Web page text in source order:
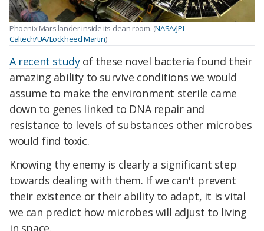
PhoenixMars lander inside its clean room. (NASA/JPL-
Caltech/UA/Lockheed Martin)
A recent studyof these novel bacteria found their
amazing ability to survive conditions we would
assume to make the environment sterile came
down to genes linked to DNA repair and
resistance to levels of substances other microbes
would find toxic.
Knowing thy enemy is clearly a significant step
towards dealing with them. If we can't prevent
their existence or their ability to adapt, it is vital
we can predict how microbes will adjust to living
in space.